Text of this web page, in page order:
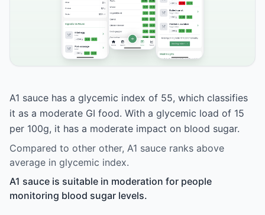
A1 sauce has a glycemic index of 55, which classifies
it as a moderate GI food. With a glycemic load of 15
per 100g, it has a moderate impact on blood sugar.
Compared to other other, A1 sauce ranks above
average in glycemic index.
A1 sauce is suitable in moderation for people
monitoring blood sugar levels.